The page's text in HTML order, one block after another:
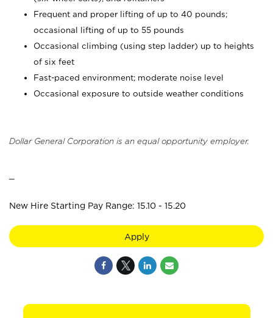
Frequent and proper lifting of up to 40 pounds;
occasional lifting of up to 55 pounds
Occasional climbing (using step ladder) up to heights
of six feet
Fast-paced environment; moderate noise level
Occasional exposure to outside weather conditions
Dollar General Corporation is an equal opportunity employer.
New Hire Starting Pay Range: 15.10 - 15.20
Apply